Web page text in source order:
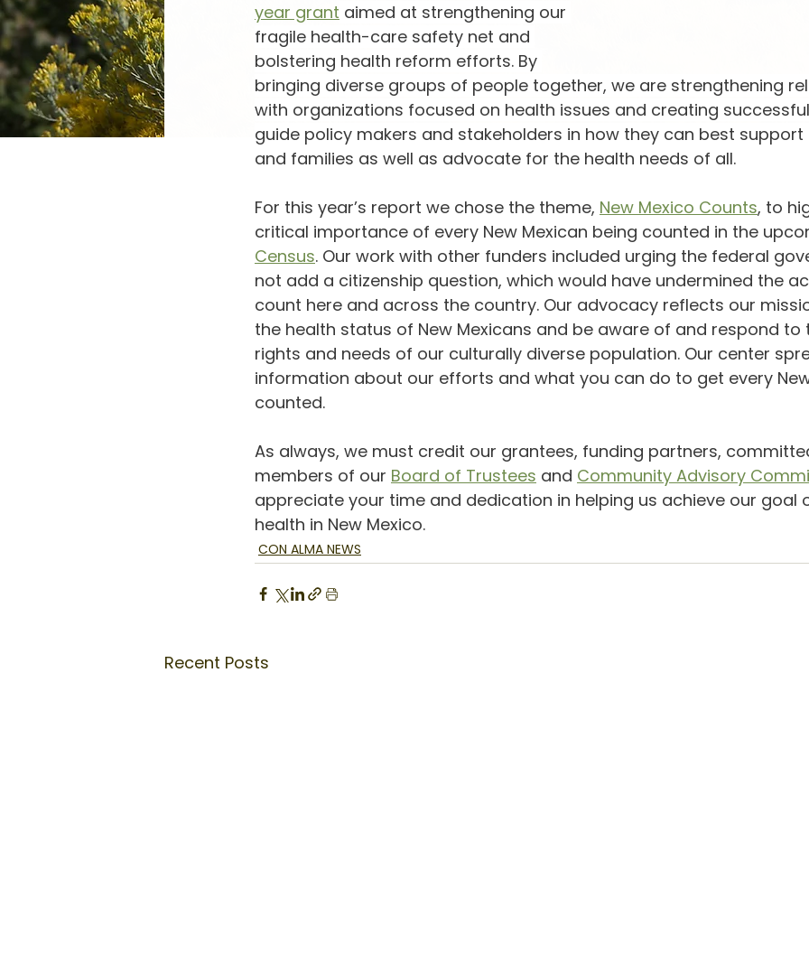
year grant aimed at strengthening our
fragile health-care safety net and
bolstering health reform efforts. By
bringing diverse groups of people together, we are strengthening
with organizations focused on health issues and creating
guide policy makers and stakeholders in how they can best
and families as well as advocate for the health needs of all.
For this year’s report we chose the theme, New Mexico Counts, to
critical importance of every New Mexican being counted in the
Census. Our work with other funders included urging the federal
not add a citizenship question, which would have undermined the
count here and across the country. Our advocacy reflects our
the health status of New Mexicans and be aware of and respond
rights and needs of our culturally diverse population. Our center
information about our efforts and what you can do to get every
counted.
As always, we must credit our grantees, funding partners,
members of our Board of Trustees and Community Advisory
appreciate your time and dedication in helping us achieve our goal
health in New Mexico.
CON ALMA NEWS
Recent Posts